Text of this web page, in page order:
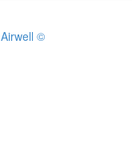
Airwell ©